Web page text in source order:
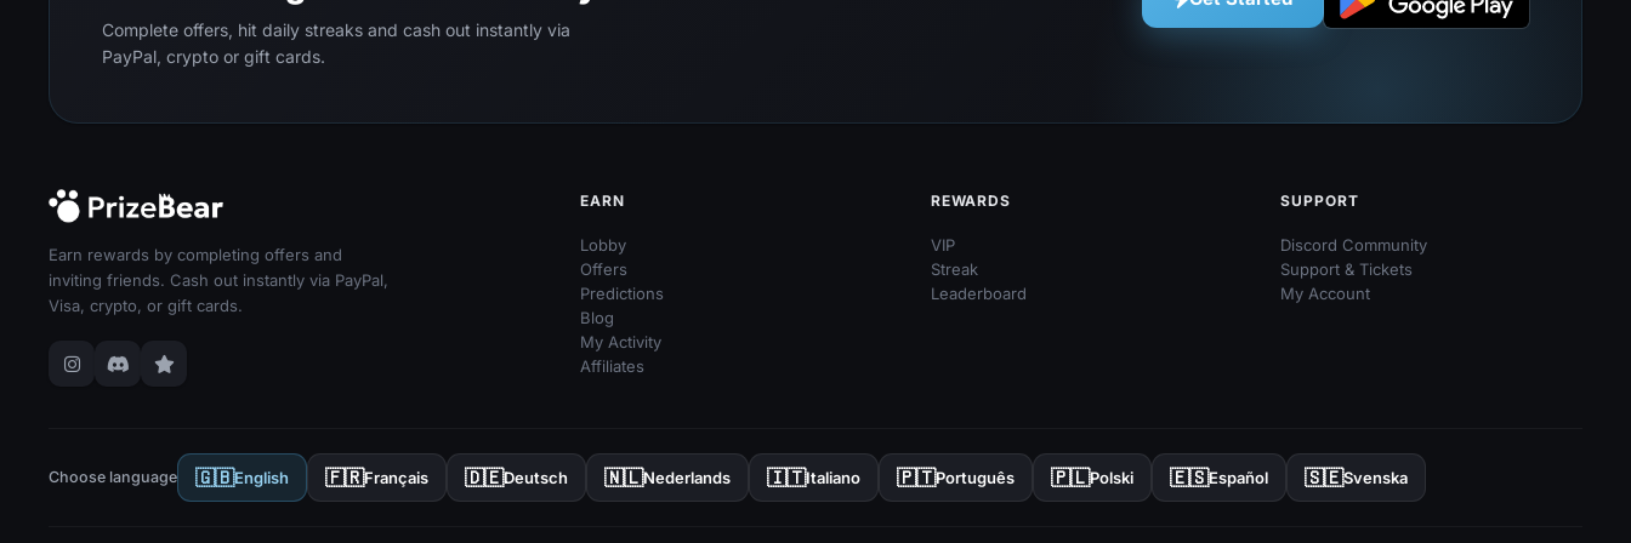
Complete offers, hit daily streaks and cash out instantly via
PayPal, crypto or gift cards.
Earn rewards by completing offers and
inviting friends. Cash out instantly via PayPal,
Visa, crypto, or gift cards.
EARN
Lobby
Offers
Predictions
Blog
My Activity
Affiliates
REWARDS
VIP
Streak
Leaderboard
SUPPORT
Discord Community
Support & Tickets
My Account
Choose language 🇬🇧English 🇫🇷Français 🇩🇪Deutsch 🇳🇱Nederlands 🇮🇹Italiano 🇵🇹Português 🇵🇱Polski 🇪🇸Español 🇸🇪Svenska